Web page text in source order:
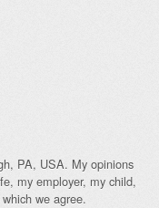
PA, USA. My opinions
my employer, my child,
we agree.